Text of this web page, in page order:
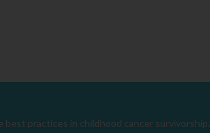
practices in childhood cancer survivorship.